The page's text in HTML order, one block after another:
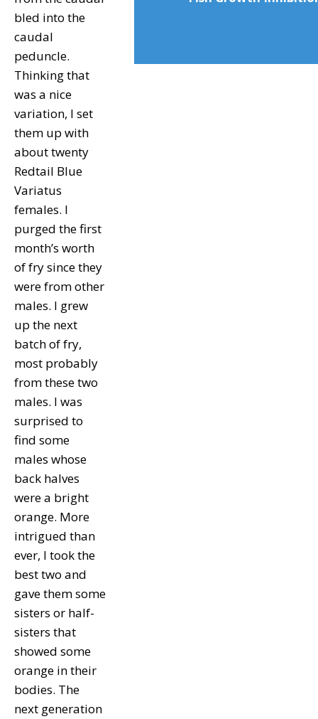
bled into the
caudal
peduncle.
Thinking that
was a nice
variation, I set
them up with
about twenty
Redtail Blue
Variatus
females. I
purged the first
month’s worth
of fry since they
were from other
males. I grew
up the next
batch of fry,
most probably
from these two
males. I was
surprised to
find some
males whose
back halves
were a bright
orange. More
intrigued than
ever, I took the
best two and
gave them some
sisters or half-
sisters that
showed some
orange in their
bodies. The
next generation